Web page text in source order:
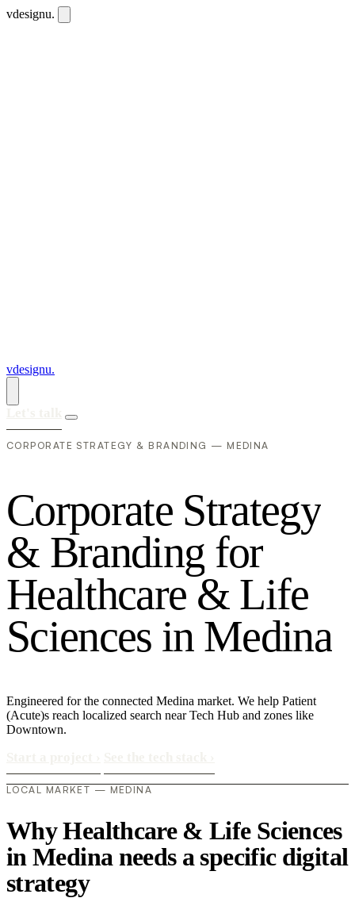
vdesignu.
vdesignu.
CORPORATE STRATEGY & BRANDING — MEDINA
Corporate Strategy
& Branding for
Healthcare & Life
Sciences in Medina
Engineered for the connected Medina market. We help Patient
(Acute)s reach localized search near Tech Hub and zones like
Downtown.
LOCAL MARKET — MEDINA
Why Healthcare & Life Sciences
in Medina needs a specific digital
strategy